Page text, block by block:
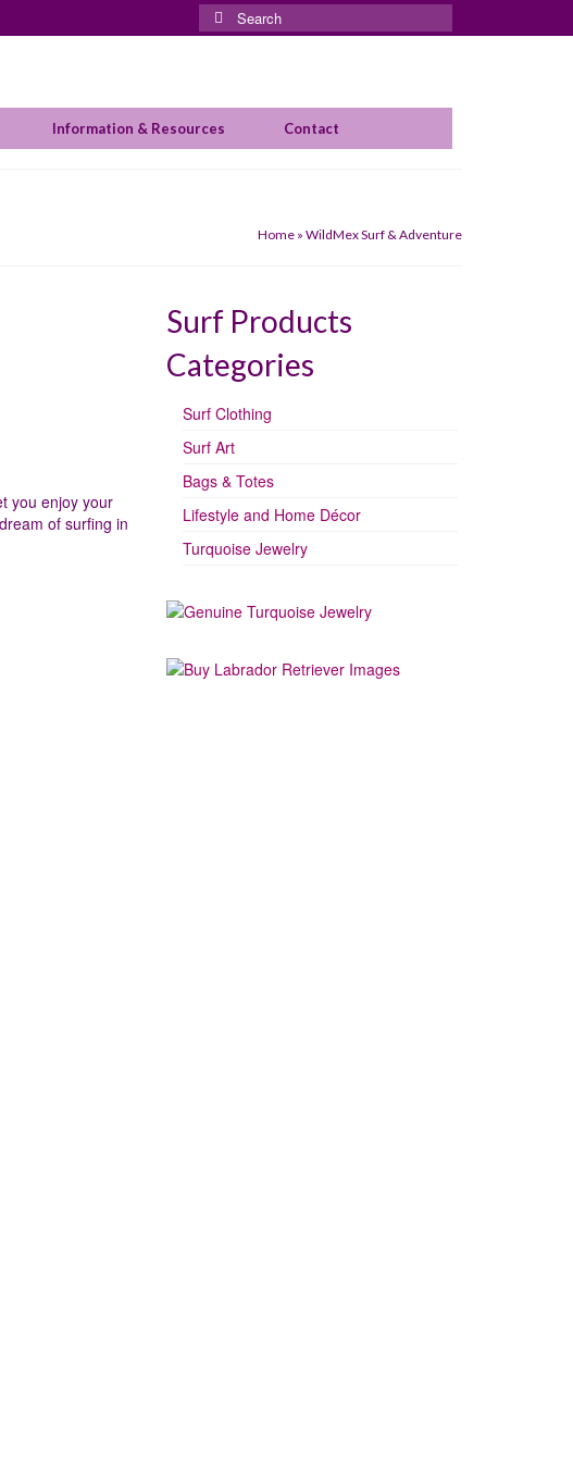
Search
for:
Information & Resources Contact
Home » WildMex Surf & Adventure
you enjoy your
of surfing in
Surf Products
Categories
Surf Clothing
Surf Art
Bags & Totes
Lifestyle and Home Décor
Turquoise Jewelry